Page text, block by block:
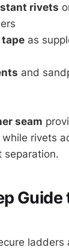
rivets
as
and
seam
rivets
separation.
Guide
ladders